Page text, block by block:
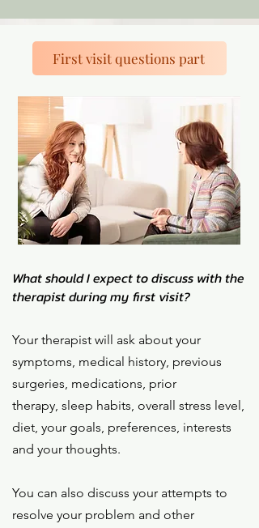
First visit questions part
What should I expect to discuss with the
therapist during my first visit?
Your therapist will ask about your
symptoms, medical history, previous
surgeries, medications, prior
therapy, sleep habits, overall stress level,
diet, your goals, preferences, interests
and your thoughts.
You can also discuss your attempts to
resolve your problem and other